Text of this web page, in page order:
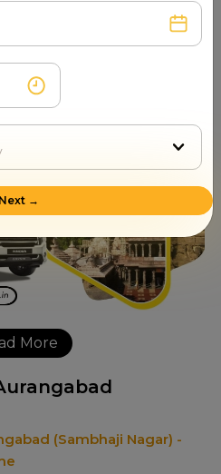
available for booking, getting
daily taxi arrangements, and
have the means to quickly
thus enjoy going without any
can ​‍​‌‍​‍‌​‍​‌‍​‍‌trust.
More
(Sambhaji Nagar) -
Next →